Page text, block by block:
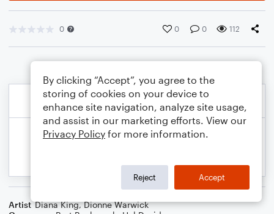
0 0 0 112
Artist Diana King,Dionne Warwick
By clicking “Accept”, you agree to the
storing of cookies on your device to
enhance site navigation, analyze site usage,
and assist in our marketing efforts. View our
Privacy Policy for more information.
Reject Accept